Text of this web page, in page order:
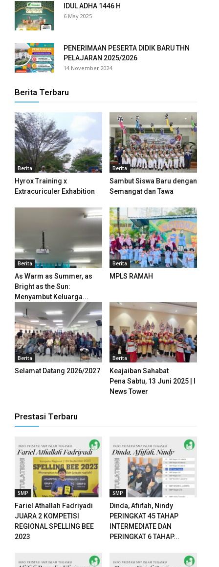
IDUL ADHA 1446 H
6 May 2025
PENERIMAAN PESERTA DIDIK BARU THN
PELAJARAN 2025/2026
14 November 2024
Berita Terbaru
Berita
Hyrox Training x
Extracuriculer Exhabition
Berita
Sambut Siswa Baru dengan
Semangat dan Tawa
Berita
As Warm as Summer, as
Bright as the Sun:
Menyambut Keluarga...
Berita
MPLS RAMAH
Berita
Selamat Datang 2026/2027
Berita
Keajaiban Sahabat
Pena Sabtu, 13 Juni 2025 | I
News Tower
Prestasi Terbaru
SMP
Fariel Athallah Fadriyadi
JUARA 2 KOMPETISI
REGIONAL SPELLING BEE
2023
SMP
Dinda, Afiifah, Nindy
PERINGKAT 45 TAHAP
INTERMEDIATE DAN
PERINGKAT 6 TAHAP...